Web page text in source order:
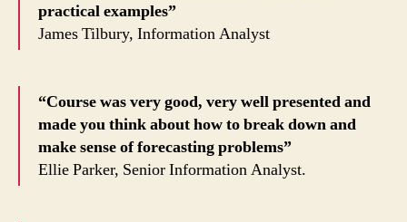
practical examples”
James Tilbury, Information Analyst
“Course was very good, very well presented and
made you think about how to break down and
make sense of forecasting problems”
Ellie Parker, Senior Information Analyst.